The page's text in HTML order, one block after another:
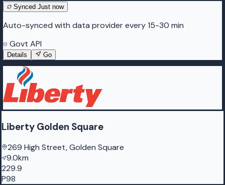
Synced Just now
Auto-synced with data provider every 15-30 min
Govt API
Details Go
Liberty Golden Square
269 High Street, Golden Square
9.0km
229.9
P98